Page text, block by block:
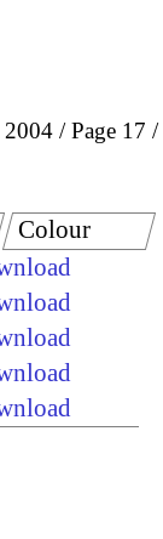
2004 Page 17
Colour